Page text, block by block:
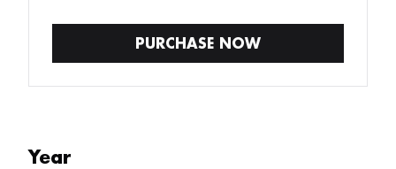
PURCHASE NOW
Year